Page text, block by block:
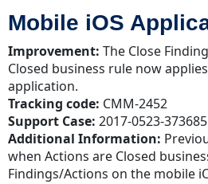
Mobile iOS
Improvement: The Close
Closed business rule now
application.
Tracking code: CMM-2452
Support Case: 2017-0523-373685
Additional Information:
when Actions are Closed
Findings/Actions on the mobile